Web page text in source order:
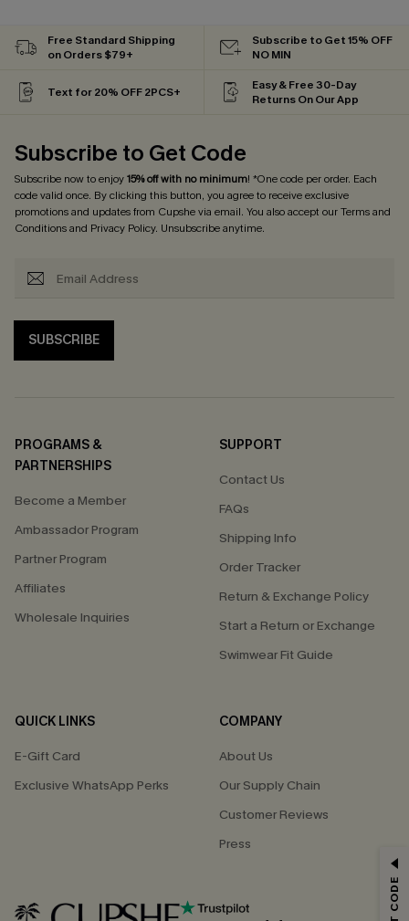
Free Standard Shipping
on Orders $79+
Subscribe to Get 15% OFF
NO MIN
Text for 20% OFF 2PCS+
Easy & Free 30-Day
Returns On Our App
Subscribe to Get Code
Subscribe now to enjoy15% off with no minimum! *One code per order. Each
code valid once. By clicking this button, you agree to receive exclusive
promotions and updates from Cupshe via email. You also accept ourTerms and
Conditionsand Privacy Policy. Unsubscribe anytime.
SUBSCRIBE
PROGRAMS &
PARTNERSHIPS
Become a Member
Ambassador Program
Partner Program
Affiliates
Wholesale Inquiries
SUPPORT
Contact Us
FAQs
Shipping Info
Order Tracker
Return & Exchange Policy
Start a Return or Exchange
Swimwear Fit Guide
QUICK LINKS
E-Gift Card
Exclusive WhatsApp Perks
COMPANY
About Us
Our Supply Chain
Customer Reviews
Press
Email Subscribers Get 15% Off No Min.